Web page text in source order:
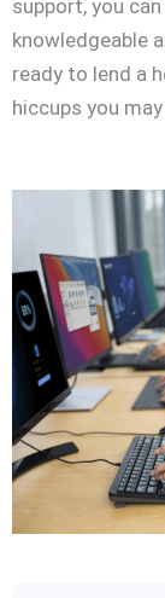
support, you
knowledgeable
ready to lend a
hiccups you